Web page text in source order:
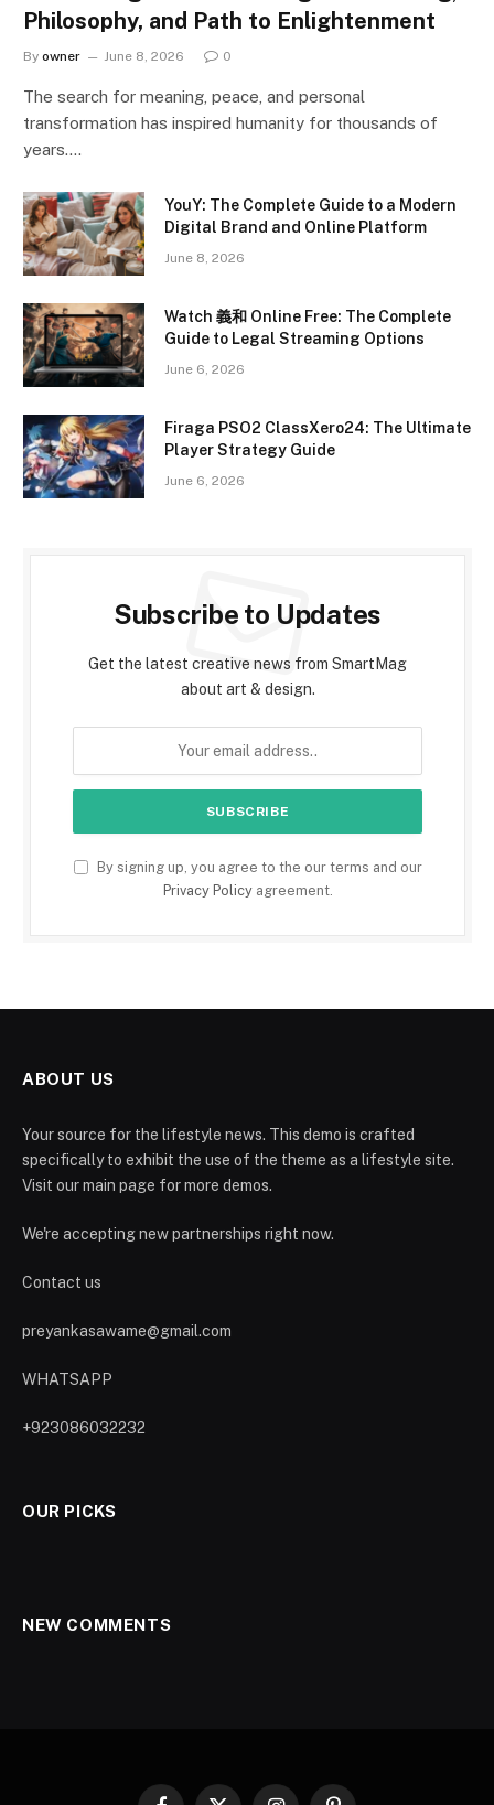
Philosophy, and Path to Enlightenment
By owner June 8, 2026 0
The search for meaning, peace, and personal
transformation has inspired humanity for thousands of
years.…
YouY: The Complete Guide to a Modern
Digital Brand and Online Platform
June 8, 2026
Watch 義和 Online Free: The Complete
Guide to Legal Streaming Options
June 6, 2026
Firaga PSO2 ClassXero24: The Ultimate
Player Strategy Guide
June 6, 2026
Subscribe to Updates
Get the latest creative news from SmartMag
about art & design.
By signing up, you agree to the our terms and our
Privacy Policyagreement.
ABOUT US
Your source for the lifestyle news. This demo is crafted
specifically to exhibit the use of the theme as a lifestyle site.
Visit our main page for more demos.
We're accepting new partnerships right now.
Contact us
preyankasawame@gmail.com
WHATSAPP
+923086032232
OUR PICKS
NEW COMMENTS